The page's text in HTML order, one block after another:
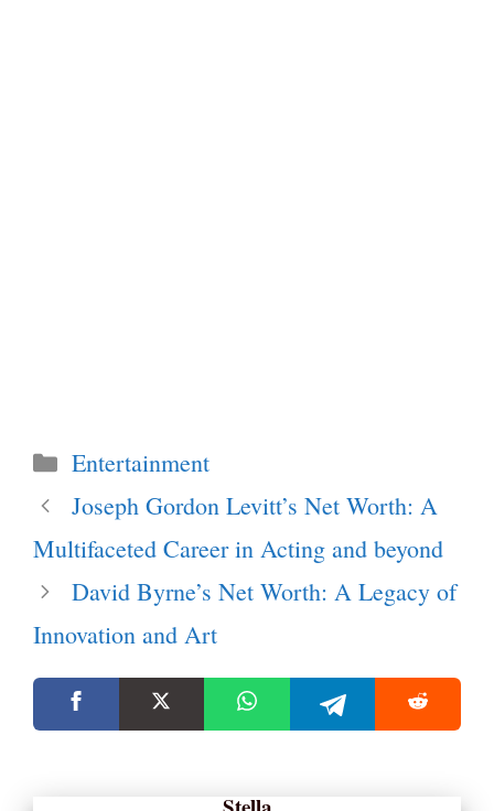
Categories
Entertainment
Joseph Gordon Levitt’s Net Worth: A
Multifaceted Career in Acting and beyond
David Byrne’s Net Worth: A Legacy of
Innovation and Art